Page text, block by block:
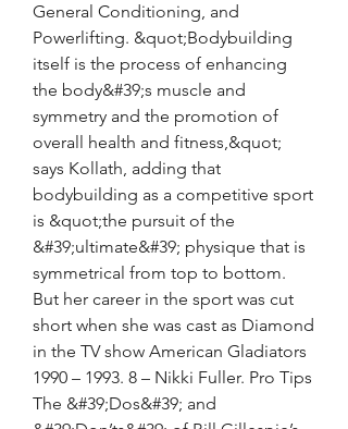
General Conditioning, and
Powerlifting. &quot;Bodybuilding
itself is the process of enhancing
the body&#39;s muscle and
symmetry and the promotion of
overall health and fitness,&quot;
says Kollath, adding that
bodybuilding as a competitive sport
is &quot;the pursuit of the
&#39;ultimate&#39; physique that is
symmetrical from top to bottom.
But her career in the sport was cut
short when she was cast as Diamond
in the TV show American Gladiators
1990 – 1993. 8 – Nikki Fuller. Pro Tips
The &#39;Dos&#39; and